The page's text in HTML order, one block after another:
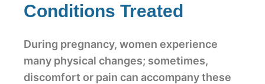
Conditions Treated
During pregnancy, women experience
many physical changes; sometimes,
discomfort or pain can accompany these